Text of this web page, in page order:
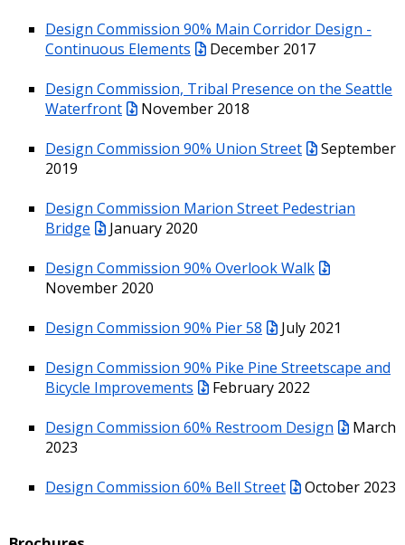
Design Commission 90% Main Corridor Design -
Continuous Elements
December 2017
Design Commission, Tribal Presence on the Seattle
Waterfront
November 2018
Design Commission 90% Union Street
September
2019
Design Commission Marion Street Pedestrian
Bridge
January 2020
Design Commission 90% Overlook Walk
November 2020
Design Commission 90% Pier 58
July 2021
Design Commission 90% Pike Pine Streetscape and
Bicycle Improvements
February 2022
Design Commission 60% Restroom Design
March
2023
Design Commission 60% Bell Street
October 2023